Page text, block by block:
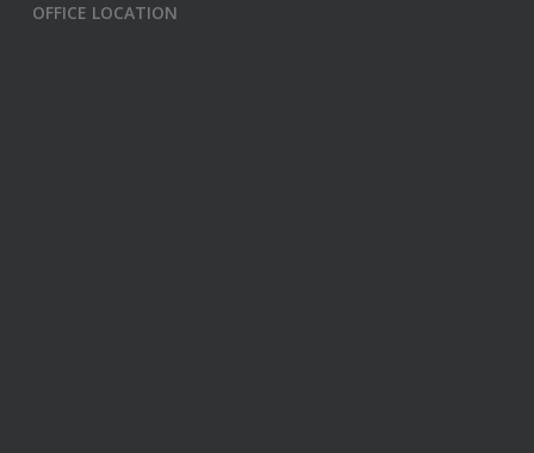
OFFICE LOCATION